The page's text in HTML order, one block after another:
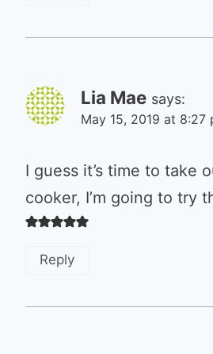
Lia Mae says:
May 15, 2019 at 8:27
I guess it’s time to take
cooker, I’m going to try
Reply